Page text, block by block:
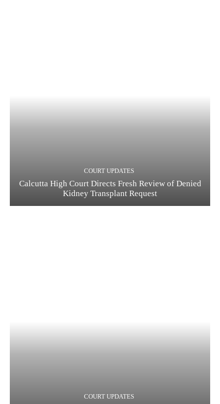
COURT UPDATES
Calcutta High Court Directs Fresh Review of Denied
Kidney Transplant Request
COURT UPDATES